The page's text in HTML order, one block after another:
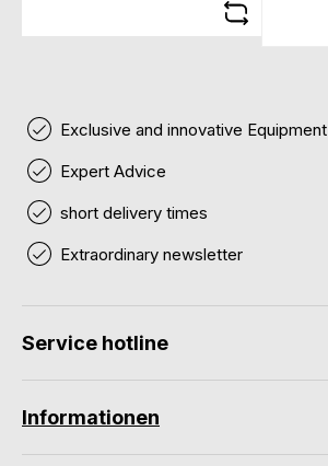
Exclusive and innovative Equipment
Expert Advice
short delivery times
Extraordinary newsletter
Service hotline
Informationen